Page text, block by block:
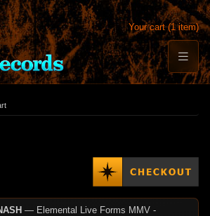
Your cart (1 item)
— Elemental Live Forms MMV -